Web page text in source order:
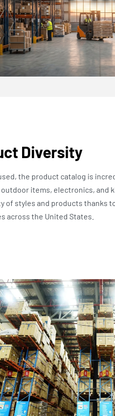
Diversity
the product catalog is
items, electronics, and
of styles and products thanks
across the United States.